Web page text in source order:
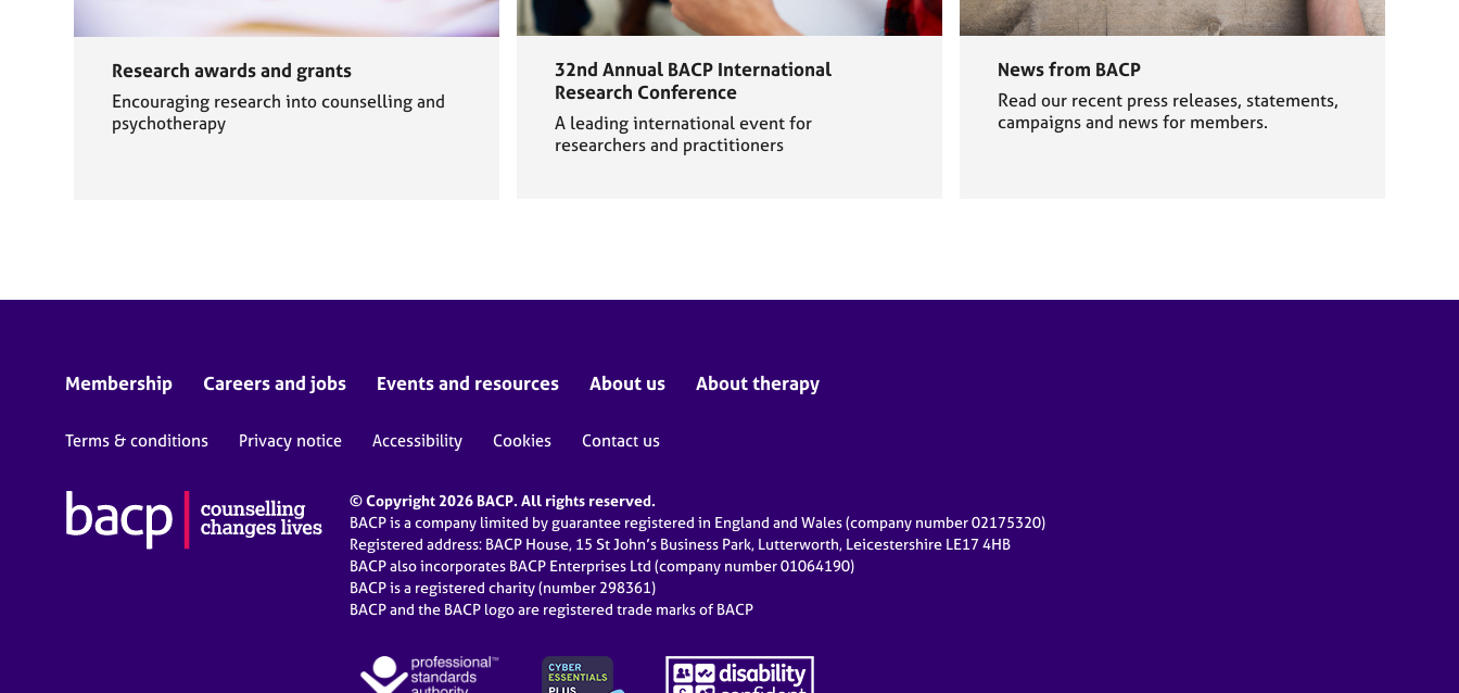
Research awards and grants
Encouraging research into counselling and
psychotherapy
32nd Annual BACP International
Research Conference
A leading international event for
researchers and practitioners
News from BACP
Read our recent press releases, statements,
campaigns and news for members.
Membership Careers and jobs Events and resources About us About therapy
Terms & conditions Privacy notice Accessibility Cookies Contact us
© Copyright 2026 BACP. All rights reserved.
BACP is a company limited by guarantee registered in England and Wales (company number 02175320)
Registered address: BACP House, 15 St John’s Business Park, Lutterworth, Leicestershire LE17 4HB
BACP also incorporates BACP Enterprises Ltd (company number 01064190)
BACP is a registered charity (number 298361)
BACP and the BACP logo are registered trade marks of BACP